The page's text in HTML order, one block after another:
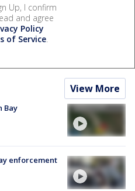
Up, I confirm
and agree
Policy
of Service.
View More
Bay
enforcement